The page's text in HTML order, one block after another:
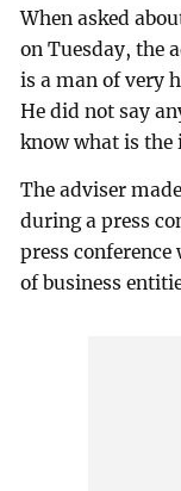
When asked
on Tuesday, the
is a man of very
He did not say
know what is
The adviser
during a press
press
of business